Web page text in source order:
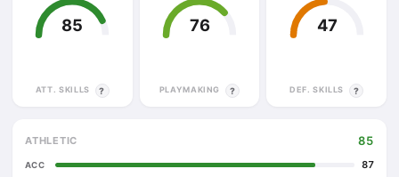
85
ATT. SKILLS ?
76
PLAYMAKING ?
47
DEF. SKILLS ?
ATHLETIC 85
ACC 87